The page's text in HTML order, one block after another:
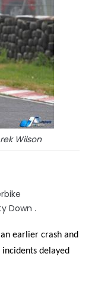
Wilson
Down .
earlier crash and
delayed